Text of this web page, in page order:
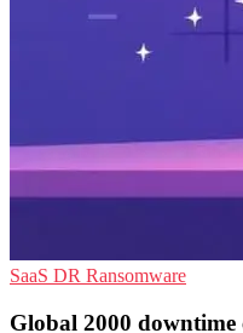
SaaS DR Ransomware
Global 2000 downtime